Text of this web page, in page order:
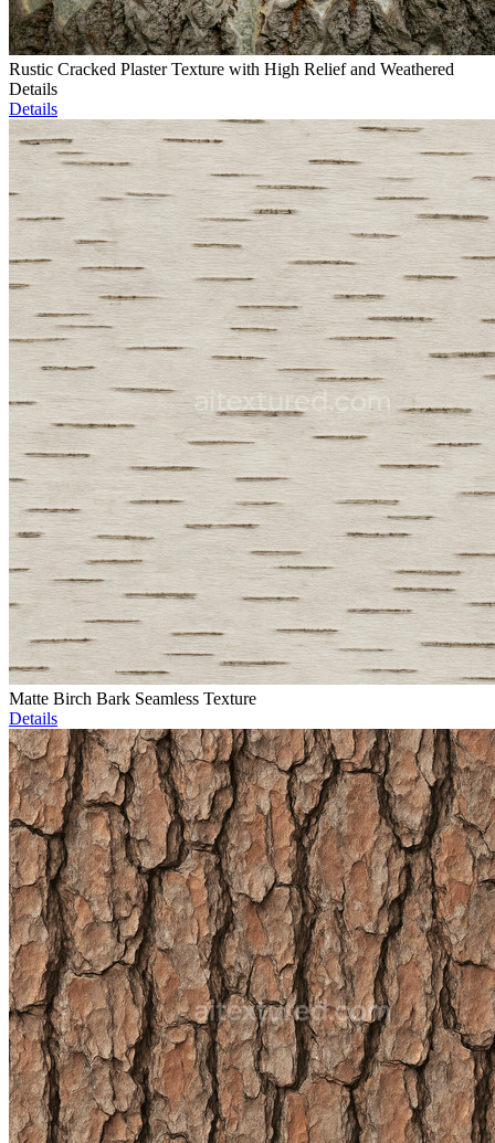
Rustic Cracked Plaster Texture with High Relief and Weathered
Details
Details
Matte Birch Bark Seamless Texture
Details